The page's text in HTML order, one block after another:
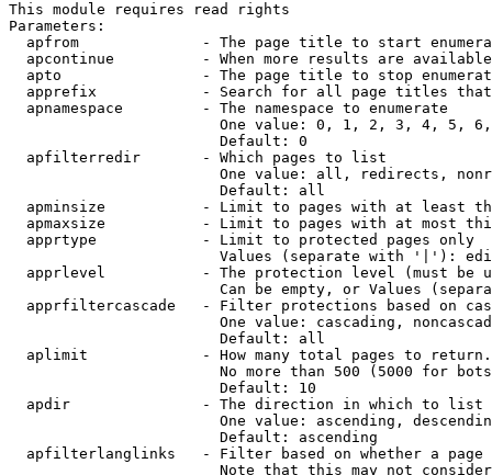
This module requires read rights
Parameters:
apfrom              - The page title to start
apcontinue          - When more results are
apto                - The page title to stop
apprefix            - Search for all page titles
  apnamespace         - The namespace to enumerate
One value: 0, 1, 2, 3, 4, 5,
                        Default: 0
  apfilterredir       - Which pages to list
One value: all, redirects,
                        Default: all
apminsize           - Limit to pages with at least
apmaxsize           - Limit to pages with at most
  apprtype            - Limit to protected pages only
Values (separate with '|'):
apprlevel           - The protection level (must be
Can be empty, or Values
apprfiltercascade   - Filter protections based on
One value: cascading,
                        Default: all
  aplimit             - How many total pages to return.
No more than 500 (5000 for
                        Default: 10
  apdir               - The direction in which to list
One value: ascending,
                        Default: ascending
apfilterlanglinks   - Filter based on whether a page
Note that this may not